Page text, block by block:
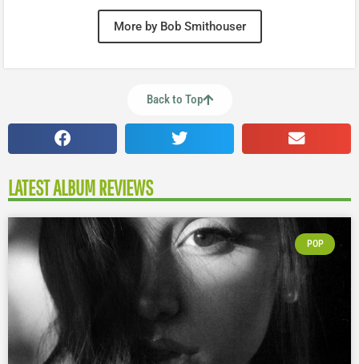
More by Bob Smithouser
Back to Top
LATEST ALBUM REVIEWS
POP